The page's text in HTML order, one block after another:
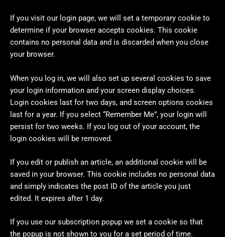
If you visit our login page, we will set a temporary cookie to
determine if your browser accepts cookies. This cookie
contains no personal data and is discarded when you close
your browser.
When you log in, we will also set up several cookies to save
your login information and your screen display choices.
Login cookies last for two days, and screen options cookies
last for a year. If you select “Remember Me”, your login will
persist for two weeks. If you log out of your account, the
login cookies will be removed.
If you edit or publish an article, an additional cookie will be
saved in your browser. This cookie includes no personal data
and simply indicates the post ID of the article you just
edited. It expires after 1 day.
If you use our subscription popup we set a cookie so that
the popup is not shown to you for a set period of time.